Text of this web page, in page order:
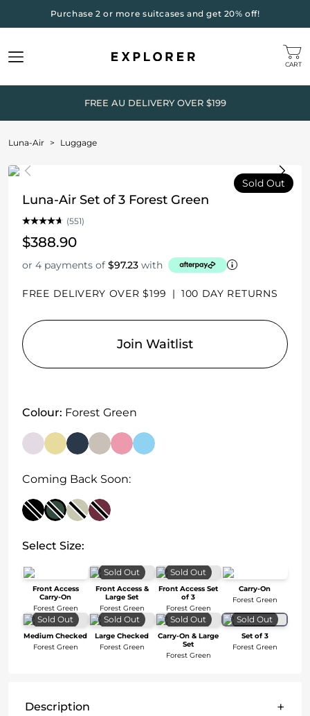
Purchase 2 or more suitcases and get 20% off!
CART
FREE AU DELIVERY OVER $199
Luna-Air > Luggage
Sold Out
Luna-Air Set of 3 Forest Green
(551)
$388.90
or 4 payments of $97.23 with
FREE DELIVERY OVER $199 | 100 DAY RETURNS
Join Waitlist
Colour: Forest Green
Coming Back Soon:
Select Size:
Front Access
Carry-On
Forest Green
Sold Out
Front Access &
Large Set
Forest Green
Sold Out
Front Access Set
of 3
Forest Green
Carry-On
Forest Green
Sold Out
Medium Checked
Forest Green
Sold Out
Large Checked
Forest Green
Sold Out
Carry-On & Large
Set
Forest Green
Sold Out
Set of 3
Forest Green
Description +